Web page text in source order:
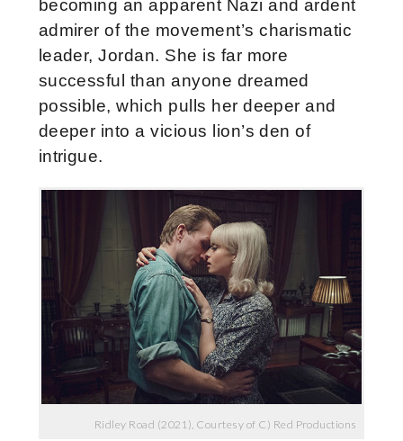
becoming an apparent Nazi and ardent
admirer of the movement’s charismatic
leader, Jordan. She is far more
successful than anyone dreamed
possible, which pulls her deeper and
deeper into a vicious lion’s den of
intrigue.
Ridley Road (2021), Courtesy of C) Red Productions